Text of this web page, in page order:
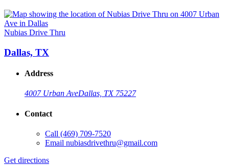
Nubias Drive Thru
Dallas, TX
Address
4007 Urban AveDallas, TX 75227
Contact
Call (469) 709-7520
Email nubiasdrivethru@gmail.com
Get directions